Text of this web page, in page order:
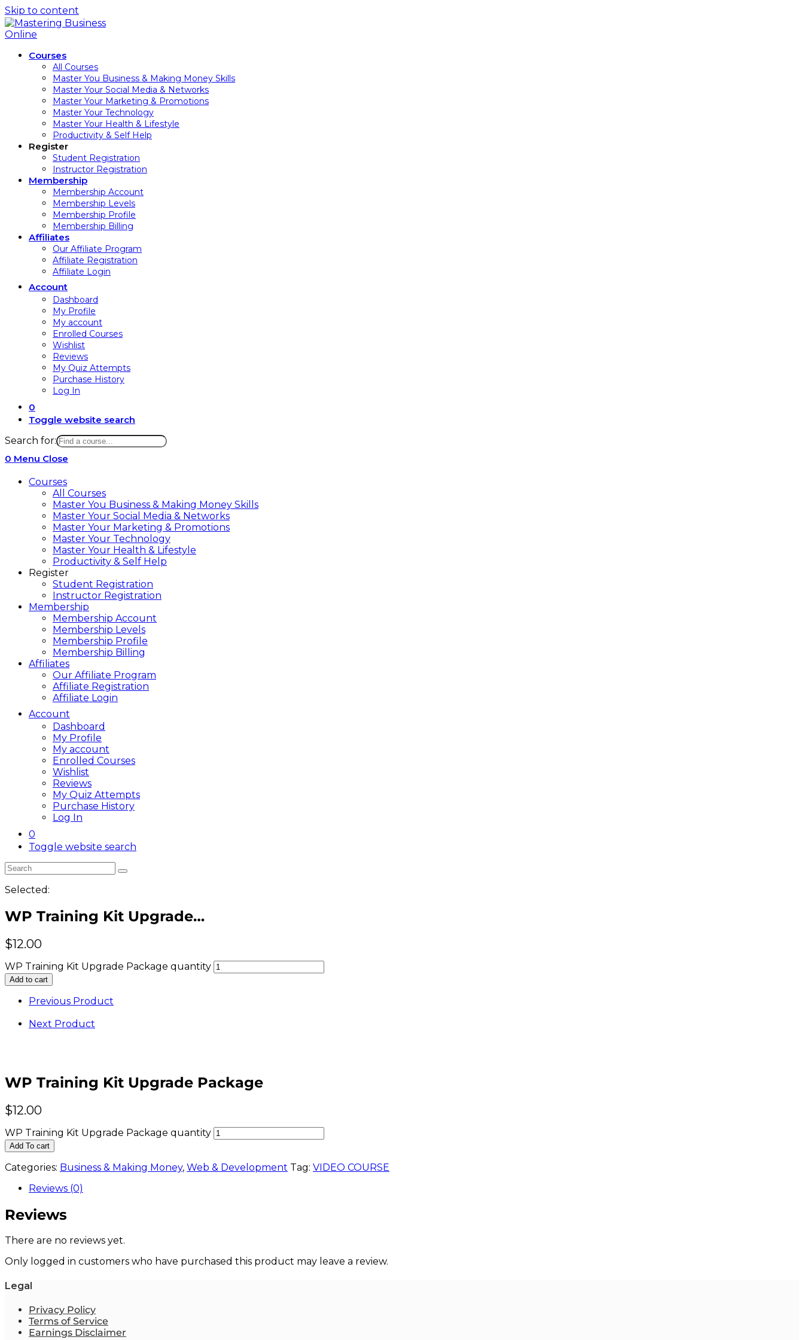
Skip to content
Courses
All Courses
Master You Business & Making Money Skills
Master Your Social Media & Networks
Master Your Marketing & Promotions
Master Your Technology
Master Your Health & Lifestyle
Productivity & Self Help
Register
Student Registration
Instructor Registration
Membership
Membership Account
Membership Levels
Membership Profile
Membership Billing
Affiliates
Our Affiliate Program
Affiliate Registration
Affiliate Login
Account
Dashboard
My Profile
My account
Enrolled Courses
Wishlist
Reviews
My Quiz Attempts
Purchase History
Log In
0
Toggle website search
Search for:
0 Menu Close
Courses
All Courses
Master You Business & Making Money Skills
Master Your Social Media & Networks
Master Your Marketing & Promotions
Master Your Technology
Master Your Health & Lifestyle
Productivity & Self Help
Register
Student Registration
Instructor Registration
Membership
Membership Account
Membership Levels
Membership Profile
Membership Billing
Affiliates
Our Affiliate Program
Affiliate Registration
Affiliate Login
Account
Dashboard
My Profile
My account
Enrolled Courses
Wishlist
Reviews
My Quiz Attempts
Purchase History
Log In
0
Toggle website search
Selected:
WP Training Kit Upgrade…
$12.00
WP Training Kit Upgrade Package quantity
Add to cart
Previous Product
Next Product
WP Training Kit Upgrade Package
$12.00
WP Training Kit Upgrade Package quantity
Add To cart
Categories: Business & Making Money, Web & Development Tag: VIDEO COURSE
Reviews (0)
Reviews
There are no reviews yet.
Only logged in customers who have purchased this product may leave a review.
Legal
Privacy Policy
Terms of Service
Earnings Disclaimer